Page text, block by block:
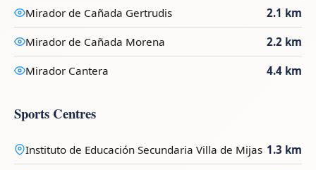
Mirador de Cañada Gertrudis 2.1 km
Mirador de Cañada Morena 2.2 km
Mirador Cantera 4.4 km
Sports Centres
Instituto de Educación Secundaria Villa de Mijas 1.3 km